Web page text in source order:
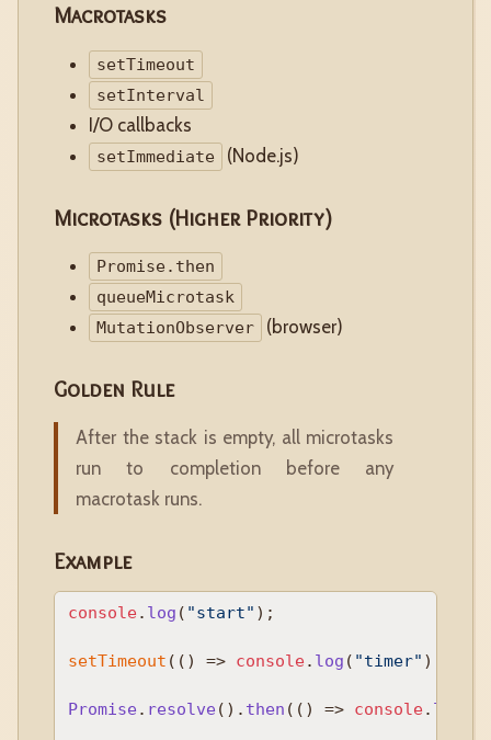
Macrotasks
setTimeout
setInterval
I/O callbacks
setImmediate (Node.js)
Microtasks (Higher Priority)
Promise.then
queueMicrotask
MutationObserver
(browser)
Golden Rule
After the stack is empty, all microtasks
run to completion before any
macrotask runs.
Example
console. log ( "start" );
setTimeout ( () => console. log ( "timer" ),
Promise . resolve (). then ( () => console. log